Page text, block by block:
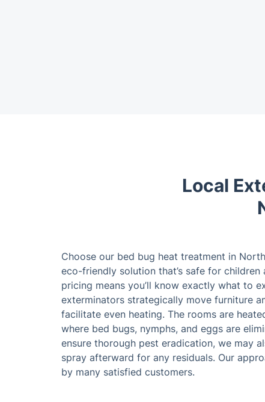
Local
Choose our bed bug heat treatment in
eco-friendly solution that’s safe for children
pricing means you’ll know exactly what to
exterminators strategically move furniture
facilitate even heating. The rooms are
where bed bugs, nymphs, and eggs are
ensure thorough pest eradication, we may
spray afterward for any residuals. Our
by many satisfied customers.